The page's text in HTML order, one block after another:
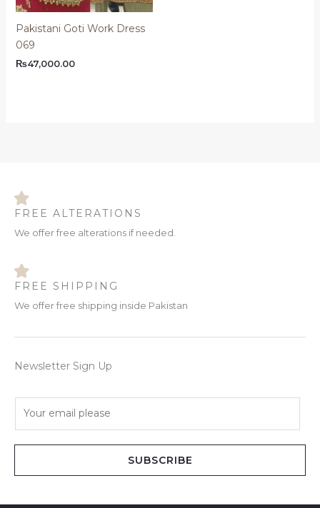
Pakistani Goti Work Dress
069
₨47,000.00
FREE ALTERATIONS
We offer free alterations if needed.
FREE SHIPPING
We offer free shipping inside Pakistan
Newsletter Sign Up
SUBSCRIBE